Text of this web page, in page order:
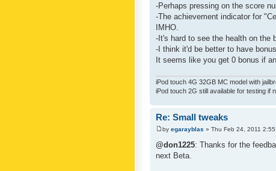
-Perhaps pressing on the score
-The achievement indicator for
IMHO.
-It's hard to see the health on the
-I think it'd be better to have
It seems like you get 0 bonus if
iPod touch 4G 32GB MC model with
iPod touch 2G still available for testing if
Re: Small tweaks
by egarayblas » Thu Feb 24, 2011
@don1225: Thanks for the
next Beta.